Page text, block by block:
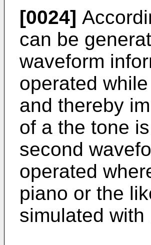
[0024]
can be
waveform
operated
and thereby
of a the tone
second
operated
piano or the
simulated with